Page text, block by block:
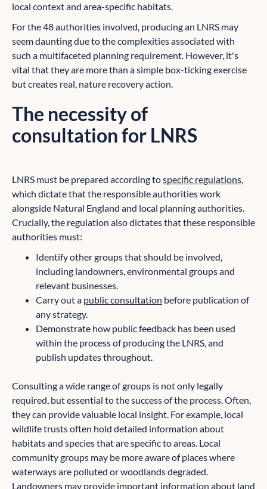
local context and area-specific habitats.
For the 48 authorities involved, producing an LNRS may
seem daunting due to the complexities associated with
such a multifaceted planning requirement. However, it's
vital that they are more than a simple box-ticking exercise
but creates real, nature recovery action.
The necessity of
consultation for LNRS
LNRS must be prepared according tospecific regulations,
which dictate that the responsible authorities work
alongside Natural England and local planning authorities.
Crucially, the regulation also dictates that these responsible
authorities must:
Identify other groups that should be involved,
including landowners, environmental groups and
relevant businesses.
Carry out a public consultation before publication of
any strategy.
Demonstrate how public feedback has been used
within the process of producing the LNRS, and
publish updates throughout.
Consulting a wide range of groups is not only legally
required, but essential to the success of the process. Often,
they can provide valuable local insight. For example, local
wildlife trusts often hold detailed information about
habitats and species that are specific to areas. Local
community groups may be more aware of places where
waterways are polluted or woodlands degraded.
Landowners may provide important information about land